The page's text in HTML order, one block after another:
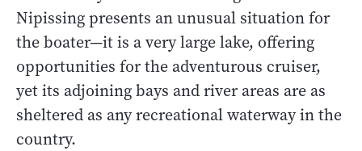
Nipissing presents an unusual situation for
the boater—it is a very large lake, offering
opportunities for the adventurous cruiser,
yet its adjoining bays and river areas are as
sheltered as any recreational waterway in the
country.